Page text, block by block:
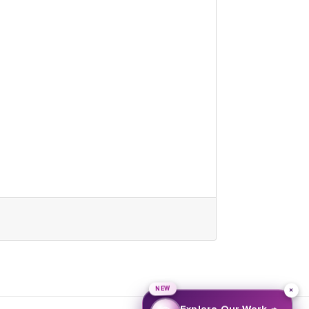
NEW ×
→